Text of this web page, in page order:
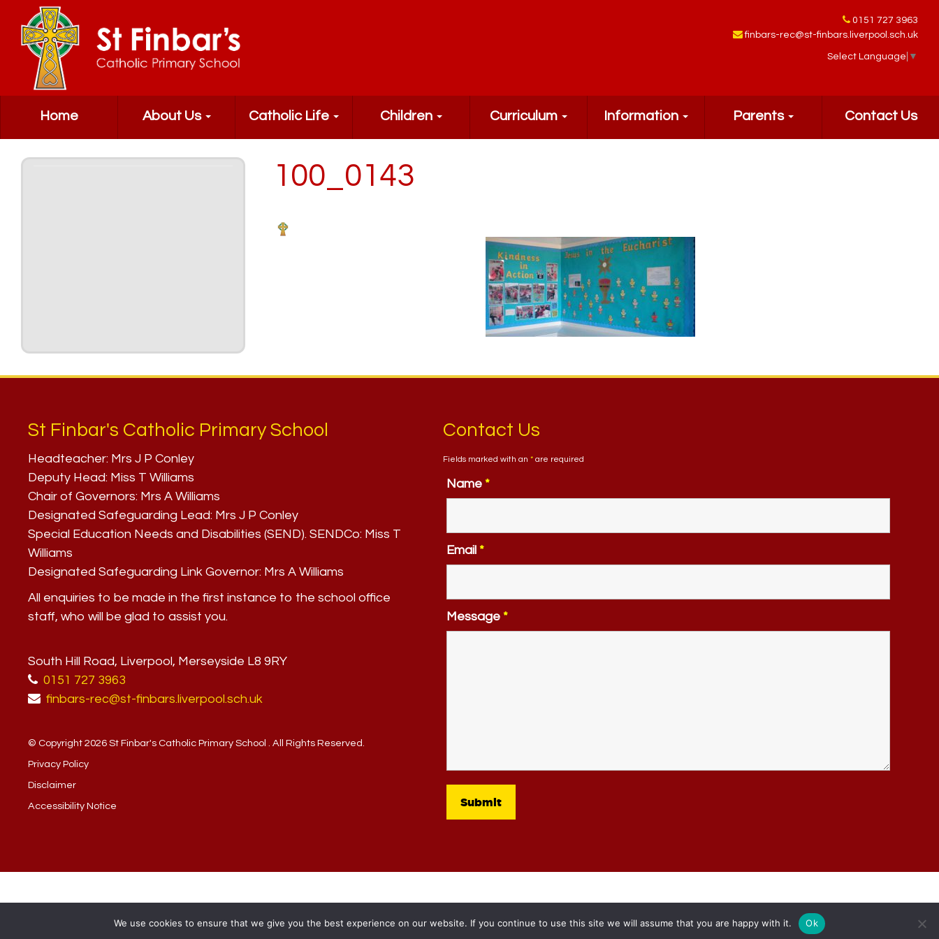
0151 727 3963
finbars-rec@st-finbars.liverpool.sch.uk
Select Language ▼
Home About Us Catholic Life Children Curriculum Information Parents Contact Us
100_0143
St Finbar's Catholic Primary School
Headteacher: Mrs J P Conley
Deputy Head: Miss T Williams
Chair of Governors: Mrs A Williams
Designated Safeguarding Lead: Mrs J P Conley
Special Education Needs and Disabilities (SEND). SENDCo: Miss T
Williams
Designated Safeguarding Link Governor: Mrs A Williams
All enquiries to be made in the first instance to the school office
staff, who will be glad to assist you.
South Hill Road, Liverpool, Merseyside L8 9RY
0151 727 3963
finbars-rec@st-finbars.liverpool.sch.uk
© Copyright 2026 St Finbar's Catholic Primary School . All Rights Reserved.
Privacy Policy
Disclaimer
Accessibility Notice
Contact Us
Fields marked with an *are required
Name *
Email *
Message *
We use cookies to ensure that we give you the best experience on our website. If you continue to use this site we will assume that you are happy with it. Ok